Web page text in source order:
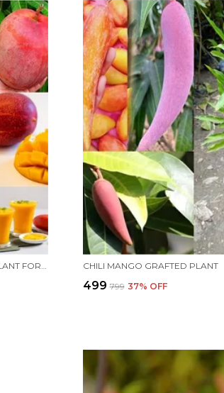
CHILI MANGO GRAFTED PLANT
₹499 ₹799 37% OFF